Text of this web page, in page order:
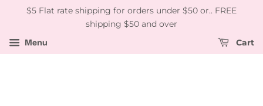
$5 Flat rate shipping for orders under $50 or.. FREE
shipping $50 and over
Menu Cart